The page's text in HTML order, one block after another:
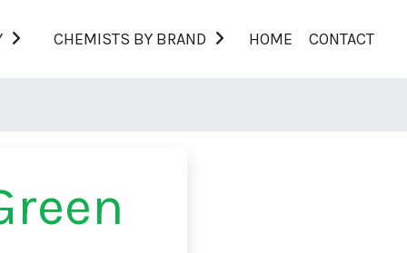
CHEMISTS BY BRAND HOME CONTACT